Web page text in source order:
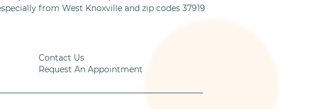
from West Knoxville and zip codes 37919
Contact Us
Request An Appointment